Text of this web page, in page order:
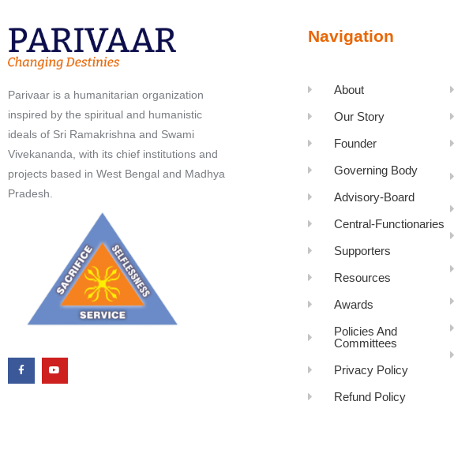
Parivaar is a humanitarian organization
inspired by the spiritual and humanistic
ideals of Sri Ramakrishna and Swami
Vivekananda, with its chief institutions and
projects based in West Bengal and Madhya
Pradesh.
Navigation
About
Our Story
Founder
Governing Body
Advisory-Board
Central-Functionaries
Supporters
Resources
Awards
Policies And
Committees
Privacy Policy
Refund Policy